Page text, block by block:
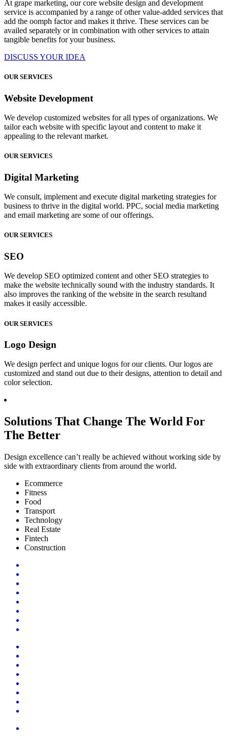
At grape marketing, our core website design and development
service is accompanied by a range of other value-added services that
add the oomph factor and makes it thrive. These services can be
availed separately or in combination with other services to attain
tangible benefits for your business.
DISCUSS YOUR IDEA
OUR SERVICES
Website Development
We develop customized websites for all types of organizations. We
tailor each website with specific layout and content to make it
appealing to the relevant market.
OUR SERVICES
Digital Marketing
We consult, implement and execute digital marketing strategies for
business to thrive in the digital world. PPC, social media marketing
and email marketing are some of our offerings.
OUR SERVICES
SEO
We develop SEO optimized content and other SEO strategies to
make the website technically sound with the industry standards. It
also improves the ranking of the website in the search resultand
makes it easily accessible.
OUR SERVICES
Logo Design
We design perfect and unique logos for our clients. Our logos are
customized and stand out due to their designs, attention to detail and
color selection.
Solutions That Change The World For
The Better
Design excellence can’t really be achieved without working side by
side with extraordinary clients from around the world.
Ecommerce
Fitness
Food
Transport
Technology
Real Estate
Fintech
Construction